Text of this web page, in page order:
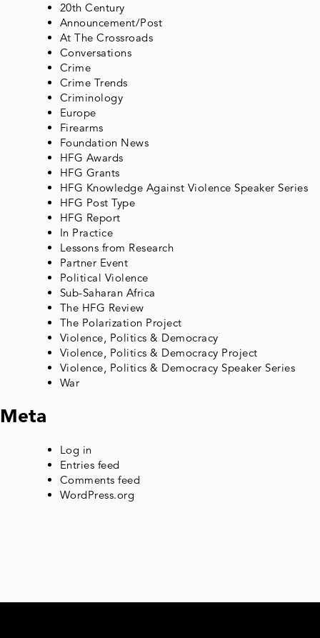
20th Century
Announcement/Post
At The Crossroads
Conversations
Crime
Crime Trends
Criminology
Europe
Firearms
Foundation News
HFG Awards
HFG Grants
HFG Knowledge Against Violence Speaker Series
HFG Post Type
HFG Report
In Practice
Lessons from Research
Partner Event
Political Violence
Sub-Saharan Africa
The HFG Review
The Polarization Project
Violence, Politics & Democracy
Violence, Politics & Democracy Project
Violence, Politics & Democracy Speaker Series
War
Meta
Log in
Entries feed
Comments feed
WordPress.org